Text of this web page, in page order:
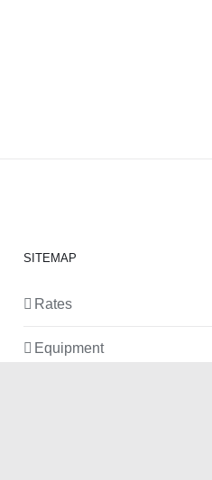
SITEMAP
Rates
Equipment